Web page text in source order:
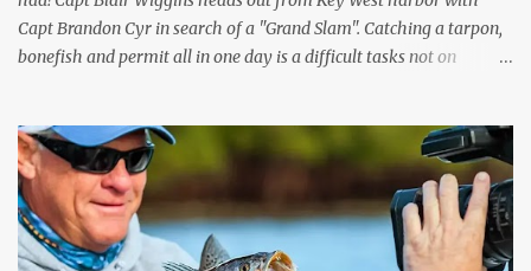
Capt Brandon Cyr in search of a "Grand Slam". Catching a tarpon,
bonefish and permit all in one day is a difficult tasks not on
the toughest fish to get to the boat. After Capt Blair got one to the
boat, it was time to pole the flats in search of the grey ghost - the
bonefish. Capt Cyr spotted one immediately, and the fight was on.
What a drag screamer! If you are lucky enough to land one of the
fastest fish on the flats, to get the slam you need to catch a permit.